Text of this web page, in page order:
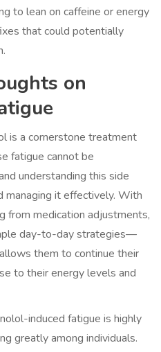
to lean on caffeine or energy
that could potentially
on
is a cornerstone treatment
fatigue cannot be
understanding this side
it effectively. With
from medication adjustments,
day-to-day strategies—
them to continue their
to their energy levels and
induced fatigue is highly
greatly among individuals.